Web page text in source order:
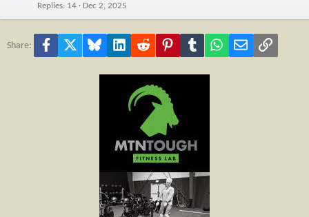
Replies 14 Dec 2, 2025
Share: Facebook Bluesky LinkedInReddit PinterestTumblr WhatsApp
Email Link